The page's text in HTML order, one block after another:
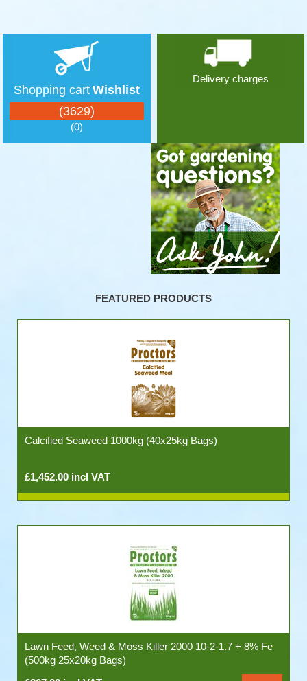
Shopping cart
(3629)
Wishlist
(0)
Delivery charges
FEATURED PRODUCTS
Calcified Seaweed 1000kg (40x25kg Bags)
£1,452.00 incl VAT
Lawn Feed, Weed & Moss Killer 2000 10-2-1.7 + 8% Fe
(500kg 25x20kg Bags)